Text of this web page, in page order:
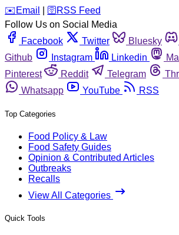
️✉️ Email 🛜 RSS Feed
Follow Us on Social Media
Facebook
Twitter Bluesky
Github
Instagram Linkedin
Pinterest
Reddit Telegram
Whatsapp
YouTube RSS
Top Categories
Food Policy & Law
Food Safety Guides
Opinion & Contributed Articles
Outbreaks
Recalls
View All Categories
Quick Tools